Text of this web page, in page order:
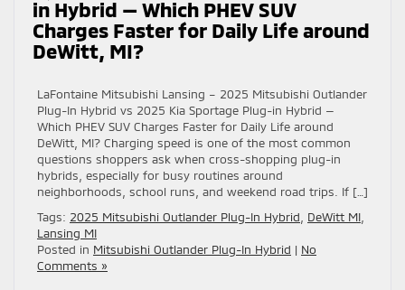
in Hybrid — Which PHEV SUV
Charges Faster for Daily Life around
DeWitt, MI?
LaFontaine Mitsubishi Lansing – 2025 Mitsubishi Outlander
Plug-In Hybrid vs 2025 Kia Sportage Plug-in Hybrid —
Which PHEV SUV Charges Faster for Daily Life around
DeWitt, MI? Charging speed is one of the most common
questions shoppers ask when cross-shopping plug-in
hybrids, especially for busy routines around
neighborhoods, school runs, and weekend road trips. If […]
Tags: 2025 Mitsubishi Outlander Plug-In Hybrid, DeWitt MI,
Lansing MI
Posted in Mitsubishi Outlander Plug-In Hybrid | No
Comments »